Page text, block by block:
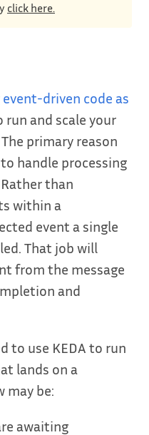
click here.
event-driven code as
run and scale your
primary reason
handle processing
than
within a
event a single
That job will
from the message
and
to use KEDA to run
lands on a
may be:
awaiting